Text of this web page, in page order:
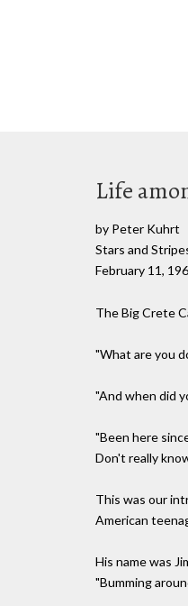
Life
by Peter Kuhrt
Stars and
February 11,
The Big Crete
"What are you
"And when did
"Been here
Don't really
This was our
American
His name was
"Bumming